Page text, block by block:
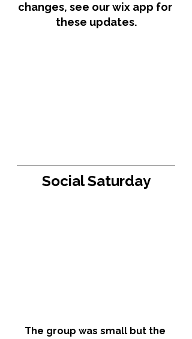
changes, see our wix app for
these updates.
Social Saturday
The group was small but the